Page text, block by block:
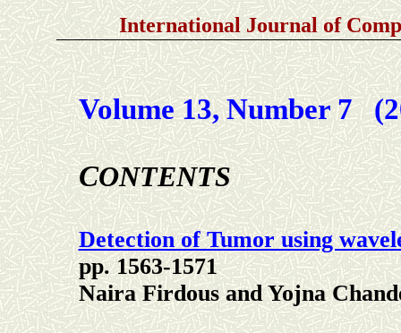
International Journal of
Volume 13, Number 7
CONTENTS
Detection of Tumor using
pp. 1563-1571
Naira Firdous and Yojna